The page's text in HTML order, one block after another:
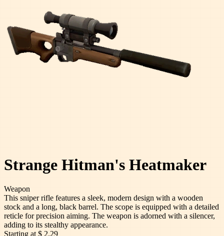
Strange Hitman's Heatmaker
Weapon
This sniper rifle features a sleek, modern design with a wooden
stock and a long, black barrel. The scope is equipped with a detailed
reticle for precision aiming. The weapon is adorned with a silencer,
adding to its stealthy appearance.
Starting at $ 2.29